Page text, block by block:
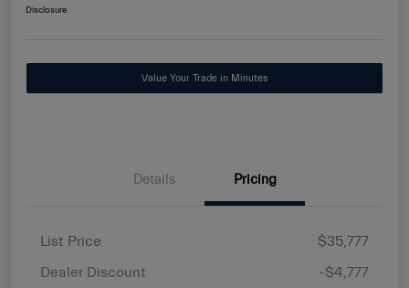
Disclosure
Value Your Trade in Minutes
Details Pricing
List Price
$35,777
Dealer Discount
-$4,777